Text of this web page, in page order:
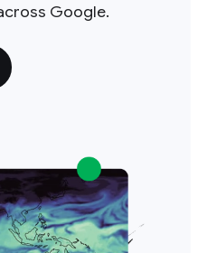
Google.